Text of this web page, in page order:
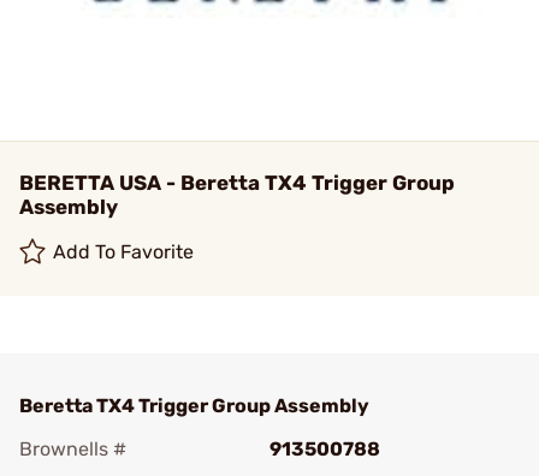
BERETTA USA - Beretta TX4 Trigger Group
Assembly
Add To Favorite
Beretta TX4 Trigger Group Assembly
Brownells #
913500788